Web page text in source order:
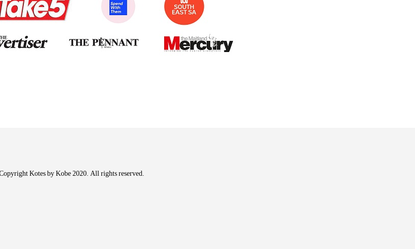
Kotes by Kobe 2020. All rights reserved.